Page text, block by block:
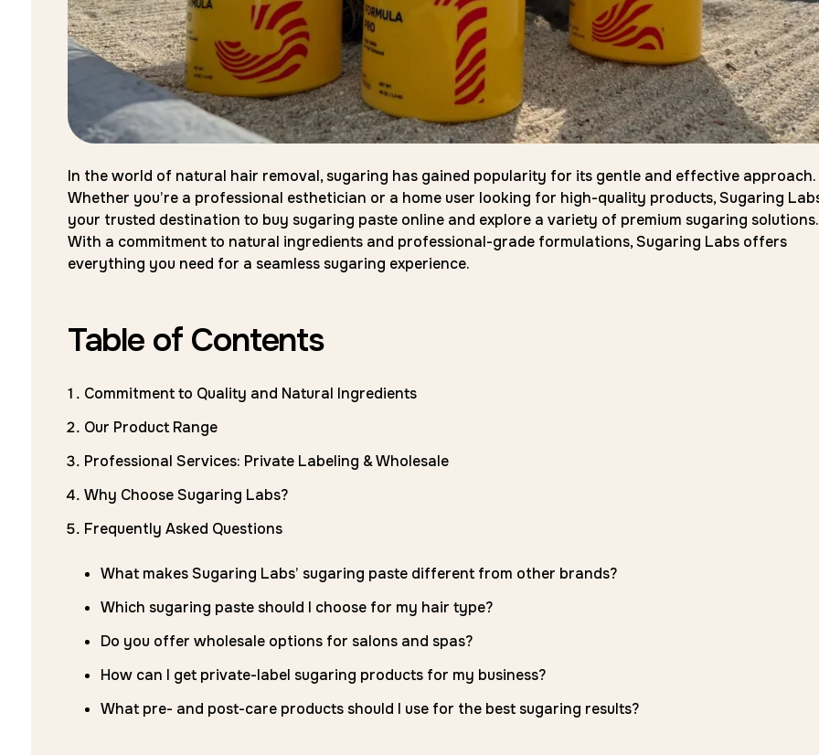
In the world of natural hair removal, sugaring has gained popularity for its gentle and effective approach.
Whether you’re a professional esthetician or a home user looking for high-quality products, Sugaring
your trusted destination to buy sugaring paste online and explore a variety of premium sugaring solutions.
With a commitment to natural ingredients and professional-grade formulations, Sugaring Labs offers
everything you need for a seamless sugaring experience.
Table of Contents
Commitment to Quality and Natural Ingredients
Our Product Range
Professional Services: Private Labeling & Wholesale
Why Choose Sugaring Labs?
Frequently Asked Questions
What makes Sugaring Labs’ sugaring paste different from other brands?
Which sugaring paste should I choose for my hair type?
Do you offer wholesale options for salons and spas?
How can I get private-label sugaring products for my business?
What pre- and post-care products should I use for the best sugaring results?